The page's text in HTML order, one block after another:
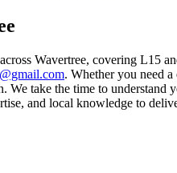
Wavertree, covering L15
. Whether you need
take the time to
and local knowledge to